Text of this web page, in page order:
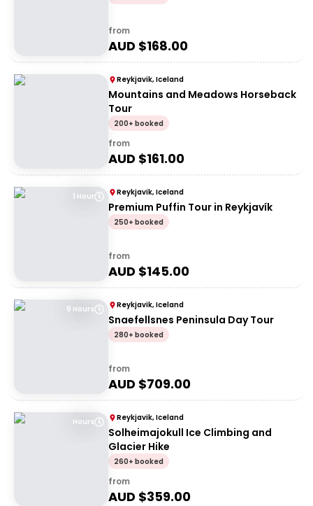
from
AUD $168.00
Reykjavik, Iceland
Mountains and Meadows Horseback
Tour
200+ booked
from
AUD $161.00
1 Hour Reykjavik, Iceland
Premium Puffin Tour in Reykjavík
250+ booked
from
AUD $145.00
9 Hours Reykjavik, Iceland
Snaefellsnes Peninsula Day Tour
280+ booked
from
AUD $709.00
Hours Reykjavik, Iceland
Solheimajokull Ice Climbing and
Glacier Hike
260+ booked
from
AUD $359.00